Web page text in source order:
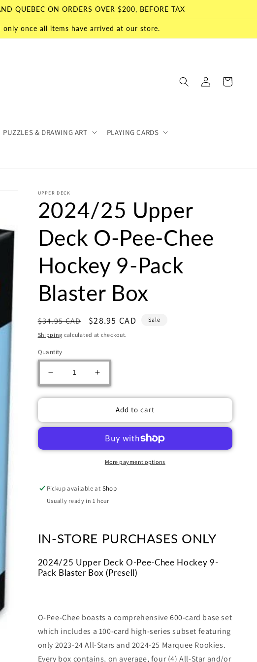
QUEBEC ON ORDERS OVER $200, BEFORE TAX
once all items have arrived at our store.
PUZZLES & DRAWING ART PLAYING CARDS
Log
in
Cart
UPPER DECK
2024/25 Upper
Deck O-Pee-Chee
Hockey 9-Pack
Blaster Box
Regular
price
$34.95 CAD
Sale
price
$28.95 CAD Sale
Shipping calculated at checkout.
Quantity
Decrease
quantity
for
Deck
Pee-
Pack
Blaster
Increase
quantity
for
2024/25
Deck
O-
Pee-
Chee
Pack
Blaster
Add to cart
More payment options
Pickup available at Shop
Usually ready in 1 hour
IN-STORE PURCHASES ONLY
2024/25 Upper Deck O-Pee-Chee Hockey 9-
Pack Blaster Box (Presell)
O-Pee-Chee boasts a comprehensive 600-card base set
which includes a 100-card high-series subset featuring
only 2023-24 All-Stars and 2024-25 Marquee Rookies.
Every box contains, on average, four (4) All-Star and/or